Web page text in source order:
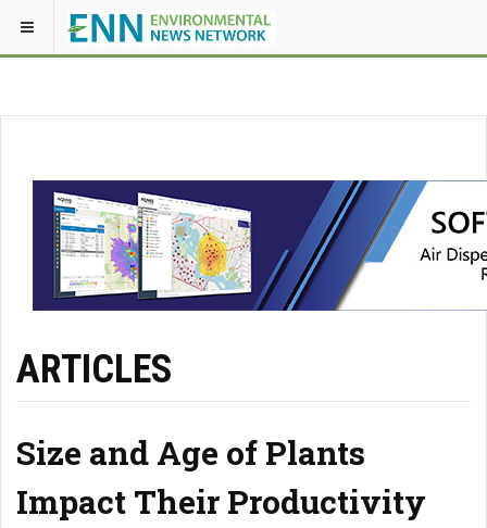
ARTICLES
Size and Age of Plants
Impact Their Productivity